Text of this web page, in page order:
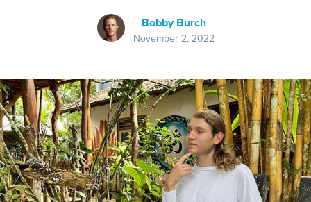
Bobby Burch
November 2, 2022